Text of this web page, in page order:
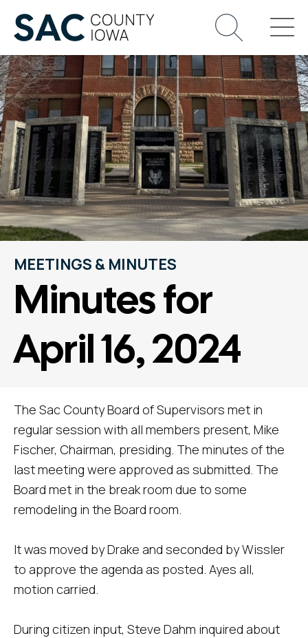
MEETINGS & MINUTES
Minutes for
April 16, 2024
The Sac County Board of Supervisors met in
regular session with all members present, Mike
Fischer, Chairman, presiding. The minutes of the
last meeting were approved as submitted. The
Board met in the break room due to some
remodeling in the Board room.
It was moved by Drake and seconded by Wissler
to approve the agenda as posted. Ayes all,
motion carried.
During citizen input, Steve Dahm inquired about